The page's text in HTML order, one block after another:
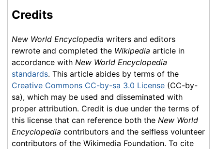
Credits
New World Encyclopedia writers and editors
rewrote and completed the Wikipedia article in
accordance with New World Encyclopedia
standards. This article abides by terms of the
Creative Commons CC-by-sa 3.0 License (CC-by-
sa), which may be used and disseminated with
proper attribution. Credit is due under the terms of
this license that can reference both the New World
Encyclopedia contributors and the selfless volunteer
contributors of the Wikimedia Foundation. To cite